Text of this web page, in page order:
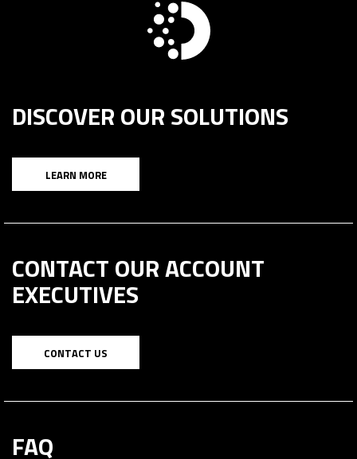
DISCOVER OUR SOLUTIONS
LEARN MORE
CONTACT OUR ACCOUNT
EXECUTIVES
CONTACT US
FAQ